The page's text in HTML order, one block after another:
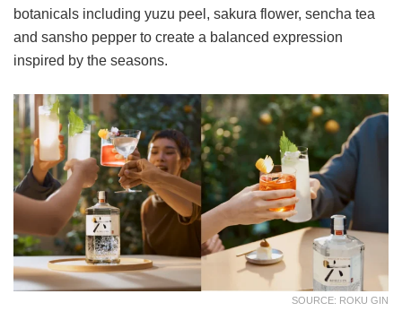
botanicals including yuzu peel, sakura flower, sencha tea
and sansho pepper to create a balanced expression
inspired by the seasons.
SOURCE: ROKU GIN